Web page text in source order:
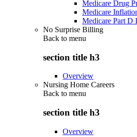
Medicare Drug
Medicare
Medicare Part D
No Surprise Billing
Back to menu
section title h3
Overview
Nursing Home Careers
Back to menu
section title h3
Overview